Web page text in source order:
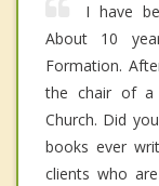
I have
About 10
Formation.
the chair of a
Church. Did
books ever
clients who